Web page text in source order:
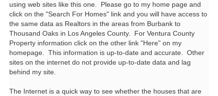
using web sites like this one. Please go to my home page and
click on the "Search For Homes" link and you will have access to
the same data as Realtors in the areas from Burbank to
Thousand Oaks in Los Angeles County. For Ventura County
Property information click on the other link "Here" on my
homepage. This information is up-to-date and accurate. Other
sites on the internet do not provide up-to-date data and lag
behind my site.
The Internet is a quick way to see whether the houses that are